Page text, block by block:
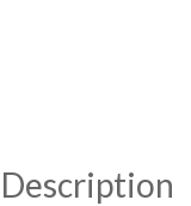
Description